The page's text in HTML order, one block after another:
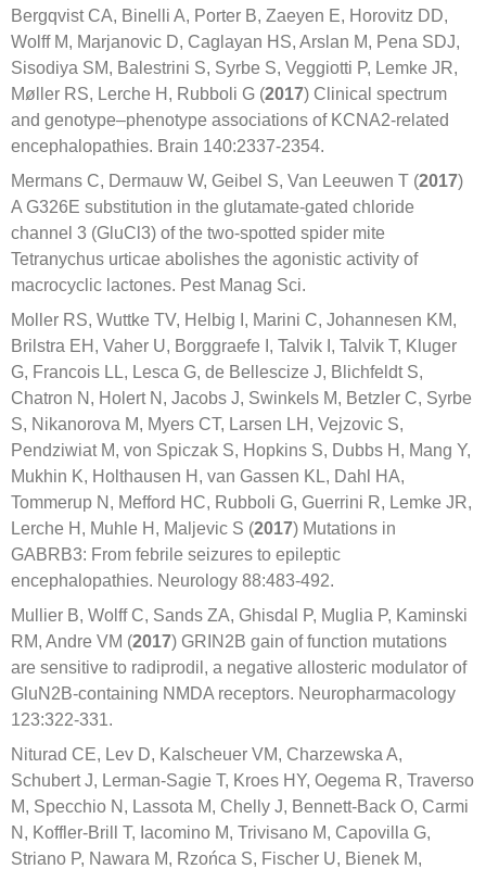
Bergqvist CA, Binelli A, Porter B, Zaeyen E, Horovitz DD,
Wolff M, Marjanovic D, Caglayan HS, Arslan M, Pena SDJ,
Sisodiya SM, Balestrini S, Syrbe S, Veggiotti P, Lemke JR,
Møller RS, Lerche H, Rubboli G (2017) Clinical spectrum
and genotype–phenotype associations of KCNA2-related
encephalopathies. Brain 140:2337-2354.
Mermans C, Dermauw W, Geibel S, Van Leeuwen T (2017)
A G326E substitution in the glutamate-gated chloride
channel 3 (GluCl3) of the two-spotted spider mite
Tetranychus urticae abolishes the agonistic activity of
macrocyclic lactones. Pest Manag Sci.
Moller RS, Wuttke TV, Helbig I, Marini C, Johannesen KM,
Brilstra EH, Vaher U, Borggraefe I, Talvik I, Talvik T, Kluger
G, Francois LL, Lesca G, de Bellescize J, Blichfeldt S,
Chatron N, Holert N, Jacobs J, Swinkels M, Betzler C, Syrbe
S, Nikanorova M, Myers CT, Larsen LH, Vejzovic S,
Pendziwiat M, von Spiczak S, Hopkins S, Dubbs H, Mang Y,
Mukhin K, Holthausen H, van Gassen KL, Dahl HA,
Tommerup N, Mefford HC, Rubboli G, Guerrini R, Lemke JR,
Lerche H, Muhle H, Maljevic S (2017) Mutations in
GABRB3: From febrile seizures to epileptic
encephalopathies. Neurology 88:483-492.
Mullier B, Wolff C, Sands ZA, Ghisdal P, Muglia P, Kaminski
RM, Andre VM (2017) GRIN2B gain of function mutations
are sensitive to radiprodil, a negative allosteric modulator of
GluN2B-containing NMDA receptors. Neuropharmacology
123:322-331.
Niturad CE, Lev D, Kalscheuer VM, Charzewska A,
Schubert J, Lerman-Sagie T, Kroes HY, Oegema R, Traverso
M, Specchio N, Lassota M, Chelly J, Bennett-Back O, Carmi
N, Koffler-Brill T, Iacomino M, Trivisano M, Capovilla G,
Striano P, Nawara M, Rzońca S, Fischer U, Bienek M,